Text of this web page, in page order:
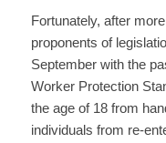
Fortunately, after
proponents of
September with the
Worker Protection
the age of 18 from
individuals from re-